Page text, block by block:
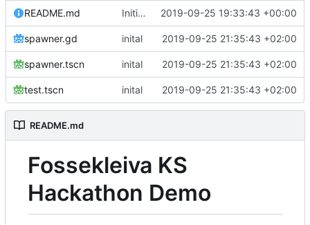
README.md Initial commit 2019-09-25 19:33:43 +00:00
spawner.gd inital 2019-09-25 21:35:43 +02:00
spawner.tscn inital 2019-09-25 21:35:43 +02:00
test.tscn inital 2019-09-25 21:35:43 +02:00
README.md
Fossekleiva KS
Hackathon Demo